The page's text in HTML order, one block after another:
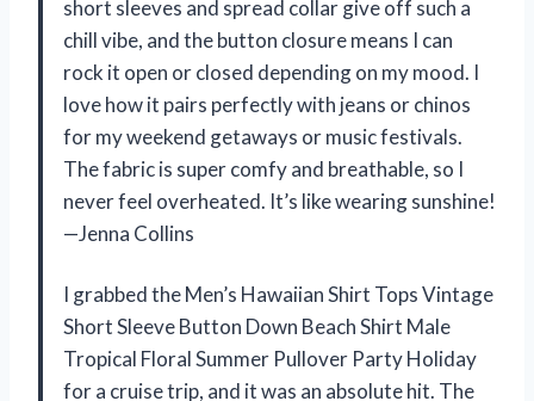
short sleeves and spread collar give off such a
chill vibe, and the button closure means I can
rock it open or closed depending on my mood. I
love how it pairs perfectly with jeans or chinos
for my weekend getaways or music festivals.
The fabric is super comfy and breathable, so I
never feel overheated. It’s like wearing sunshine!
—Jenna Collins
I grabbed the Men’s Hawaiian Shirt Tops Vintage
Short Sleeve Button Down Beach Shirt Male
Tropical Floral Summer Pullover Party Holiday
for a cruise trip, and it was an absolute hit. The